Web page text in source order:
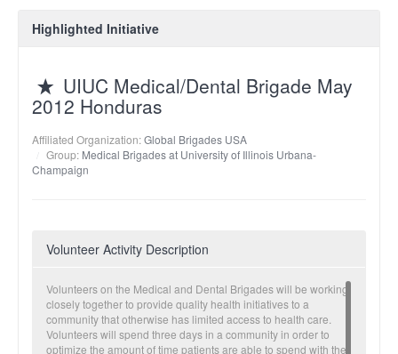
Highlighted Initiative
UIUC Medical/Dental Brigade May
2012 Honduras
Affiliated Organization:Global Brigades USA
Group: Medical Brigades at University of Illinois Urbana-
Champaign
Volunteer Activity Description
Volunteers on the Medical and Dental Brigades will be working
closely together to provide quality health initiatives to a
community that otherwise has limited access to health care.
Volunteers will spend three days in a community in order to
optimize the amount of time patients are able to spend with the